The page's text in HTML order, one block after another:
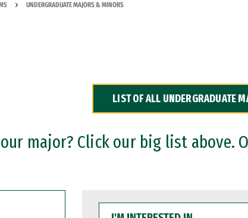
UNDERGRADUATE MAJORS & MINORS
LIST OF ALL UNDERGRADUATE
major? Click our big list above.